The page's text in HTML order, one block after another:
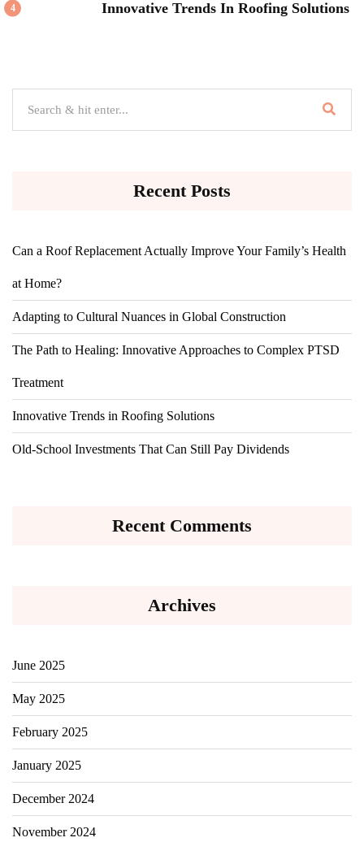
4 Innovative Trends In Roofing Solutions
Recent Posts
Can a Roof Replacement Actually Improve Your Family’s Health
at Home?
Adapting to Cultural Nuances in Global Construction
The Path to Healing: Innovative Approaches to Complex PTSD
Treatment
Innovative Trends in Roofing Solutions
Old-School Investments That Can Still Pay Dividends
Recent Comments
Archives
June 2025
May 2025
February 2025
January 2025
December 2024
November 2024